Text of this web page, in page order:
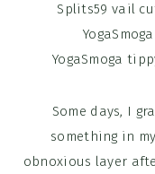
Splits59 vail
YogaSmoga
Some days, I
something in
obnoxious layer